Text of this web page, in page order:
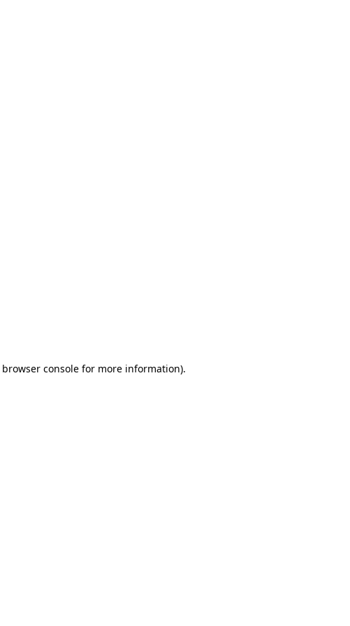
browser console for more information).